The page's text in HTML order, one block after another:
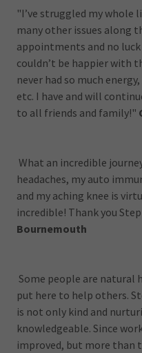
"I’ve struggled my
many other issues along
appointments and no
couldn’t be happier with
never had so much
etc. I have and will
to all friends and family!"
What an incredible
headaches, my auto
and my aching knee is
incredible! Thank you
Bournemouth
Some people are natural
put here to help others.
is not only kind and
knowledgeable. Since
improved, but more than